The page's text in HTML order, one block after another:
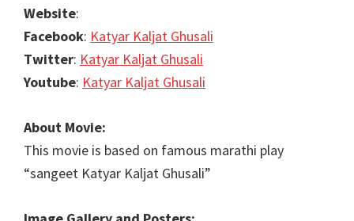
Website:
Facebook: Katyar Kaljat Ghusali
Twitter: Katyar Kaljat Ghusali
Youtube: Katyar Kaljat Ghusali
About Movie:
This movie is based on famous marathi play
“sangeet Katyar Kaljat Ghusali”